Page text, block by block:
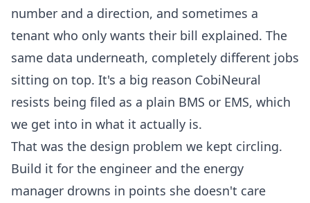
number and a direction, and sometimes a
tenant who only wants their bill explained. The
same data underneath, completely different jobs
sitting on top. It's a big reason CobiNeural
resists being filed as a plain BMS or EMS, which
we get into in what it actually is.
That was the design problem we kept circling.
Build it for the engineer and the energy
manager drowns in points she doesn't care